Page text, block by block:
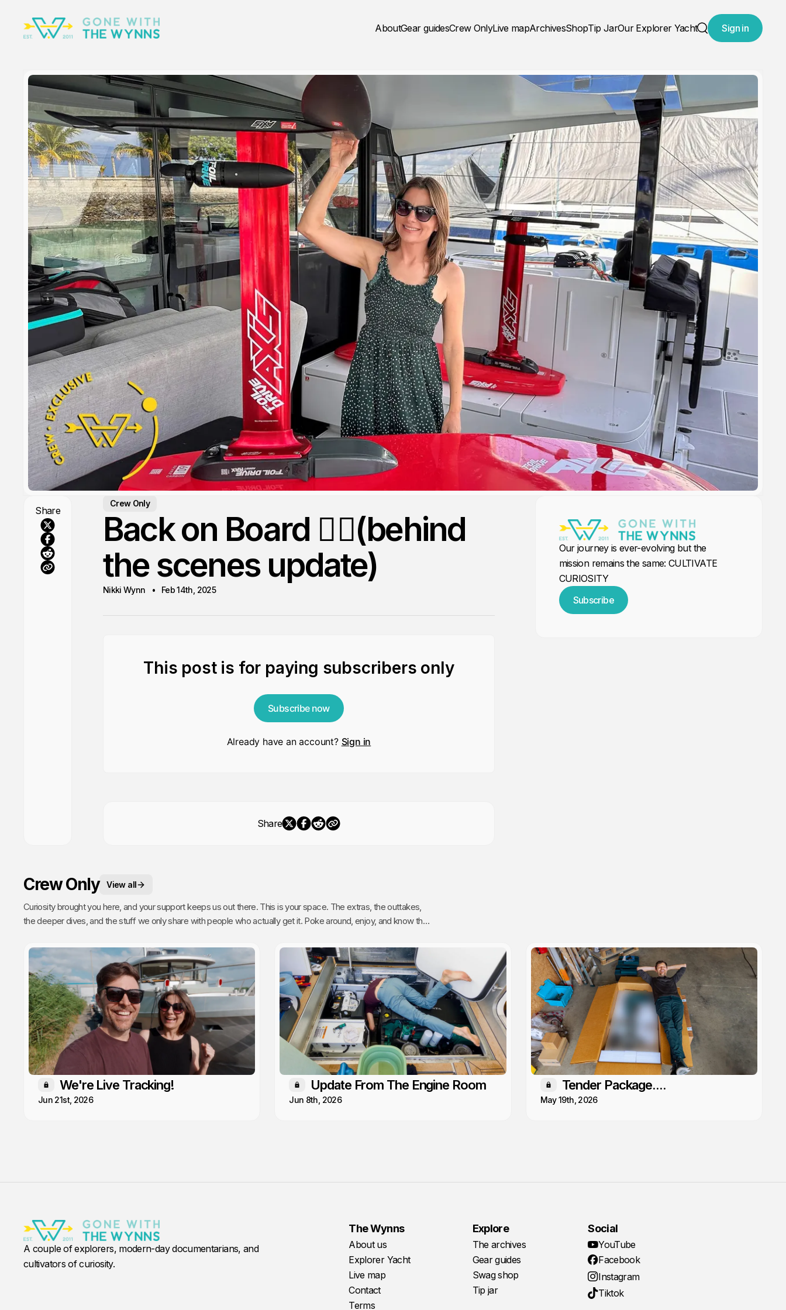
AboutGear guidesCrew OnlyLive mapArchivesShopTip JarOur Explorer Yacht
Search
Sign in
Share
Crew Only
Back on Board 🏄🏻(behind
the scenes update)
Nikki Wynn Feb 14th, 2025
This post is for paying subscribers only
Subscribe now
Already have an account? Sign in
Share
Our journey is ever-evolving but the
mission remains the same: CULTIVATE
CURIOSITY
Subscribe
Crew Only View all
Curiosity brought you here, and your support keeps us out there. This is your space. The extras, the outtakes,
the deeper dives, and the stuff we only share with people who actually get it. Poke around, enjoy, and know that
Members only
We're Live Tracking!
Jun 21st, 2026
Members only
Update From The Engine Room
Jun 8th, 2026
Members only
Tender Package....
May 19th, 2026
A couple of explorers, modern-day documentarians, and
cultivators of curiosity.
The Wynns
About us
Explorer Yacht
Live map
Contact
Terms
Explore
The archives
Gear guides
Swag shop
Tip jar
Social
YouTube
Facebook
Instagram
Tiktok